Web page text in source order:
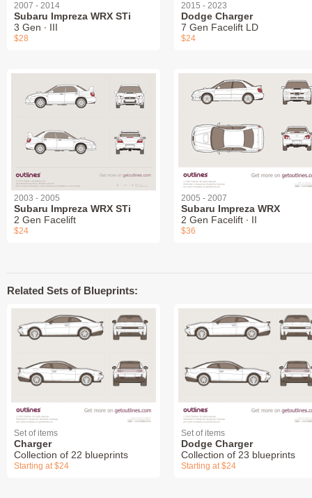
2007 - 2014
Subaru Impreza WRX STi
3 Gen ∙ III
$28
2015 - 2023
Dodge Charger
7 Gen Facelift LD
$24
2003 - 2005
Subaru Impreza WRX STi
2 Gen Facelift
$24
2005 - 2007
Subaru Impreza WRX
2 Gen Facelift ∙ II
$36
Related Sets of Blueprints:
Set of items
Charger
Collection of 22 blueprints
Starting at $24
Set of items
Dodge Charger
Collection of 23 blueprints
Starting at $24